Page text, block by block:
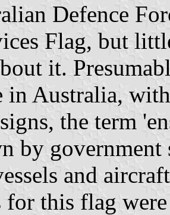
Defence
Flag, but
it.
in Australia,
the term
by government
and
for this flag